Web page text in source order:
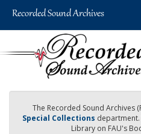
The Recorded Sound Archives
Special Collections
Library on FAU's